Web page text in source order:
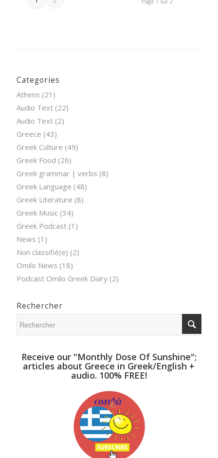
Categories
Athens (21)
Audio Text(22)
Audio Text(2)
Greece (43)
Greek Culture (49)
Greek Food (26)
Greek grammar | verbs (8)
Greek Language (48)
Greek Literature (8)
Greek Music (34)
Greek Podcast(1)
News (1)
Non classifié(e) (2)
Omilo News (18)
Podcast Omilo Greek Diary(2)
Rechercher
Receive our "Monthly Dose Of Sunshine";
articles about Greece in Greek/English +
audio. 100% FREE!